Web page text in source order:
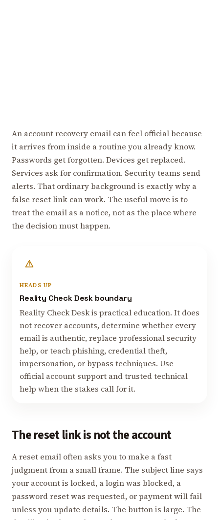
An account recovery email can feel official because
it arrives from inside a routine you already know.
Passwords get forgotten. Devices get replaced.
Services ask for confirmation. Security teams send
alerts. That ordinary background is exactly why a
false reset link can work. The useful move is to
treat the email as a notice, not as the place where
the decision must happen.
HEADS UP
Reality Check Desk boundary
Reality Check Desk is practical education. It does
not recover accounts, determine whether every
email is authentic, replace professional security
help, or teach phishing, credential theft,
impersonation, or bypass techniques. Use
official account support and trusted technical
help when the stakes call for it.
The reset link is not the account
A reset email often asks you to make a fast
judgment from a small frame. The subject line says
your account is locked, a login was blocked, a
password reset was requested, or payment will fail
unless you update details. The button is large. The